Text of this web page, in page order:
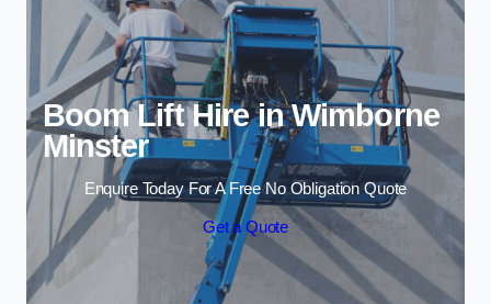
Boom Lift Hire in Wimborne
Minster
Enquire Today For A Free No Obligation Quote
Get a Quote